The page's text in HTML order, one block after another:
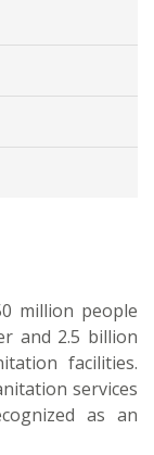
million people
and 2.5 billion
facilities.
services
as an